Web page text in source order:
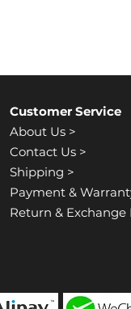
Customer Service
About Us >
Contact Us >
Shipping >
Payment &
Return & Exchange